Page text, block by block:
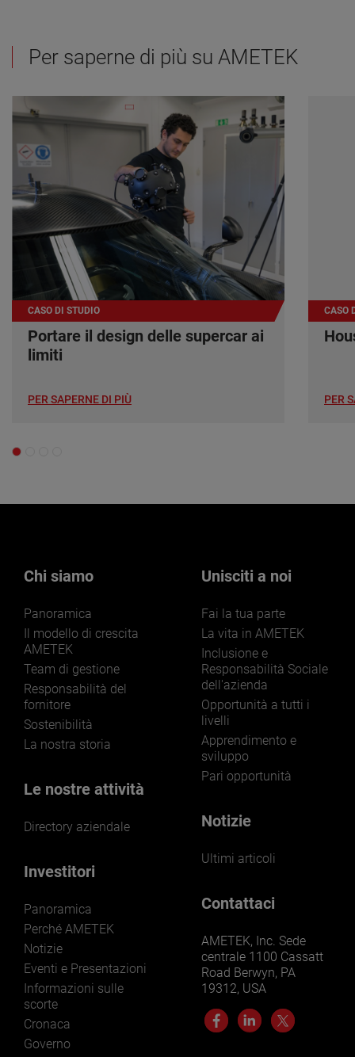
Per saperne di più su AMETEK
CASO DI STUDIO
Portare il design delle supercar ai
limiti
PER SAPERNE DI PIÙ
CASO
PER
Chi siamo
Panoramica
Il modello di crescita
AMETEK
Team di gestione
Responsabilità del
fornitore
Sostenibilità
La nostra storia
Le nostre attività
Directory aziendale
Investitori
Panoramica
Perché AMETEK
Notizie
Eventi e Presentazioni
Informazioni sulle
scorte
Cronaca
Governo
Unisciti a noi
Fai la tua parte
La vita in AMETEK
Inclusione e
Responsabilità Sociale
dell'azienda
Opportunità a tutti i
livelli
Apprendimento e
sviluppo
Pari opportunità
Notizie
Ultimi articoli
Contattaci
AMETEK, Inc. Sede
centrale 1100 Cassatt
Road Berwyn, PA
19312, USA